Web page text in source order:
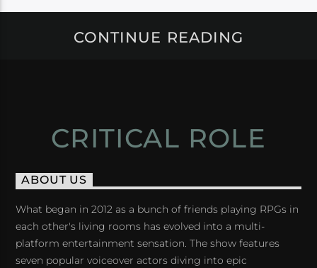
CONTINUE READING
CRITICAL ROLE
ABOUT US
What began in 2012 as a bunch of friends playing RPGs in
each other's living rooms has evolved into a multi-
platform entertainment sensation. The show features
seven popular voiceover actors diving into epic